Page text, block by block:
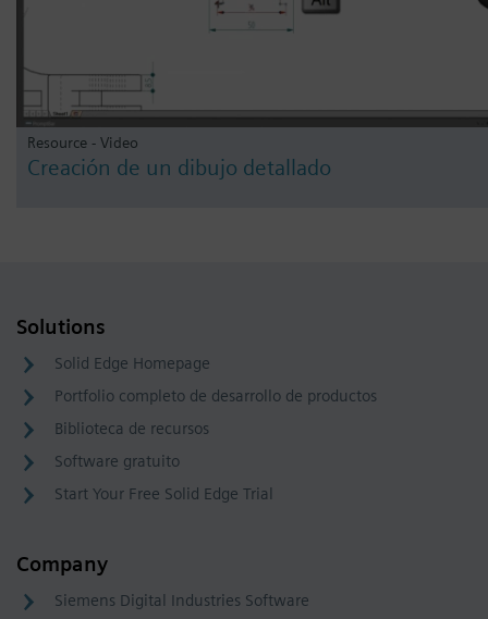
Resource - Video
Creación de un dibujo detallado
Solutions
Solid Edge Homepage
Portfolio completo de desarrollo de productos
Biblioteca de recursos
Software gratuito
Start Your Free Solid Edge Trial
Company
Siemens Digital Industries Software